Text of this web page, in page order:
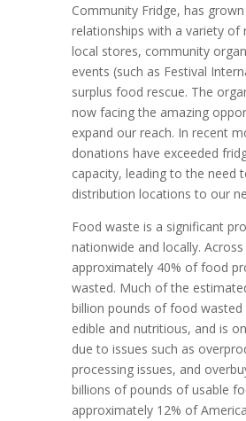
Community Fridge, has
relationships with a variety of
local stores, community
events (such as Festival
surplus food rescue. The
now facing the amazing
expand our reach. In recent
donations have exceeded
capacity, leading to the need
distribution locations to our
Food waste is a significant
nationwide and locally.
approximately 40% of food
wasted. Much of the
billion pounds of food wasted
edible and nutritious, and is
due to issues such as
processing issues, and
billions of pounds of usable
approximately 12% of